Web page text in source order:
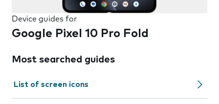
Device guides for
Google Pixel 10 Pro Fold
Most searched guides
List of screen icons